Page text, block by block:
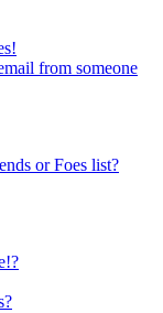
from someone
or Foes list?